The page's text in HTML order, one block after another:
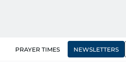
PRAYER TIMES NEWSLETTERS